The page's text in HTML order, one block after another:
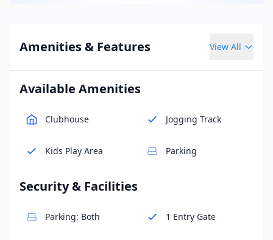
Amenities & Features View All
Available Amenities
Clubhouse Jogging Track
Kids Play Area Parking
Security & Facilities
Parking: Both 1 Entry Gate